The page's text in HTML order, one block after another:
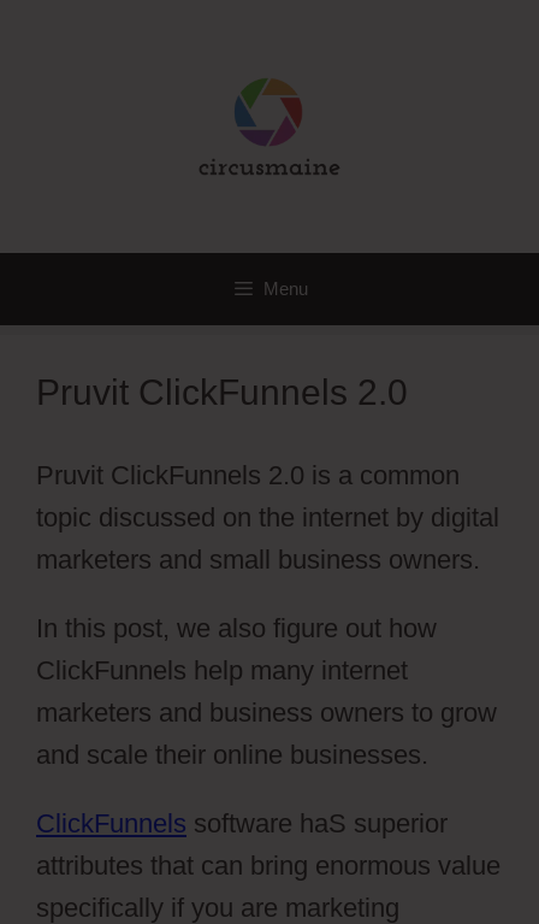
Menu
Pruvit ClickFunnels 2.0
Pruvit ClickFunnels 2.0 is a common
topic discussed on the internet by digital
marketers and small business owners.
In this post, we also figure out how
ClickFunnels help many internet
marketers and business owners to grow
and scale their online businesses.
ClickFunnels software haS superior
attributes that can bring enormous value
specifically if you are marketing